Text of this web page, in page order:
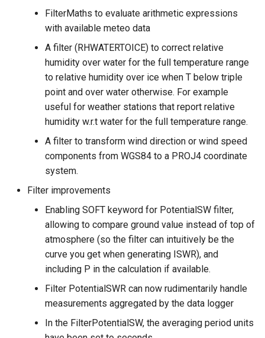
FilterMaths to evaluate arithmetic expressions
with available meteo data
A filter (RHWATERTOICE) to correct relative
humidity over water for the full temperature range
to relative humidity over ice when T below triple
point and over water otherwise. For example
useful for weather stations that report relative
humidity w.r.t water for the full temperature range.
A filter to transform wind direction or wind speed
components from WGS84 to a PROJ4 coordinate
system.
Filter improvements
Enabling SOFT keyword for PotentialSW filter,
allowing to compare ground value instead of top of
atmosphere (so the filter can intuitively be the
curve you get when generating ISWR), and
including P in the calculation if available.
Filter PotentialSWR can now rudimentarily handle
measurements aggregated by the data logger
In the FilterPotentialSW, the averaging period units